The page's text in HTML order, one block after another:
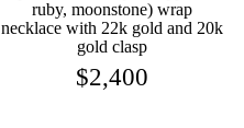
ruby, moonstone) wrap
necklace with 22k gold and 20k
gold clasp
$2,400